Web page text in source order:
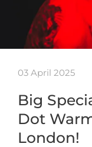
03 April 2025
Big
Dot
London!